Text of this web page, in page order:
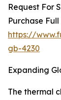
Request For
Purchase
https://
gb-4230
Expanding
The thermal